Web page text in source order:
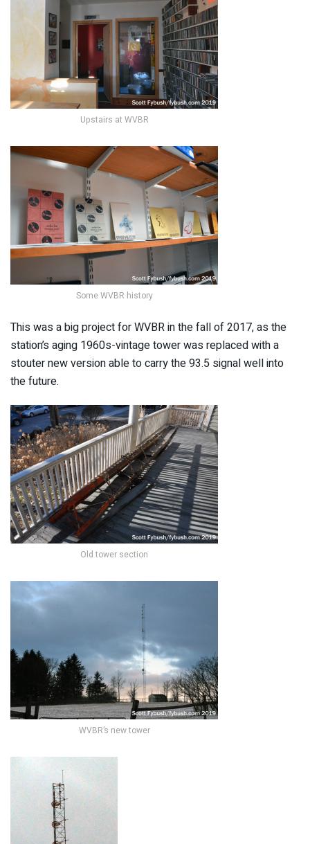
Upstairs at WVBR
Some WVBR history
This was a big project for WVBR in the fall of 2017, as the
station’s aging 1960s-vintage tower was replaced with a
stouter new version able to carry the 93.5 signal well into
the future.
Old tower section
WVBR’s new tower